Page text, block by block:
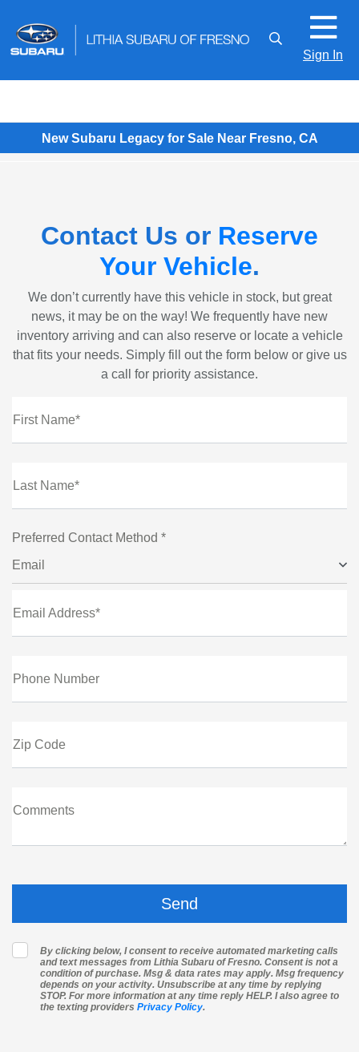
Sign In
New Subaru Legacy for Sale Near Fresno, CA
Contact Us or Reserve
Your Vehicle.
We don’t currently have this vehicle in stock, but great
news, it may be on the way! We frequently have new
inventory arriving and can also reserve or locate a vehicle
that fits your needs. Simply fill out the form below or give us
a call for priority assistance.
First Name*
Last Name*
Preferred Contact Method *
Email
Email Address*
Phone Number
Zip Code
Comments
By clicking below, I consent to receive automated marketing calls
and text messages from Lithia Subaru of Fresno. Consent is not a
condition of purchase. Msg & data rates may apply. Msg frequency
depends on your activity. Unsubscribe at any time by replying
STOP. For more information at any time reply HELP. I also agree to
the texting providers Privacy Policy.